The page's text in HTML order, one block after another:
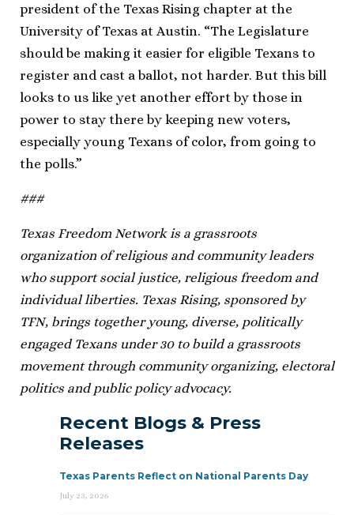
president of the Texas Rising chapter at the
University of Texas at Austin. “The Legislature
should be making it easier for eligible Texans to
register and cast a ballot, not harder. But this bill
looks to us like yet another effort by those in
power to stay there by keeping new voters,
especially young Texans of color, from going to
the polls.”
###
Texas Freedom Network is a grassroots
organization of religious and community leaders
who support social justice, religious freedom and
individual liberties. Texas Rising, sponsored by
TFN, brings together young, diverse, politically
engaged Texans under 30 to build a grassroots
movement through community organizing, electoral
politics and public policy advocacy.
Recent Blogs & Press
Releases
Texas Parents Reflect on National Parents Day
July 23, 2026